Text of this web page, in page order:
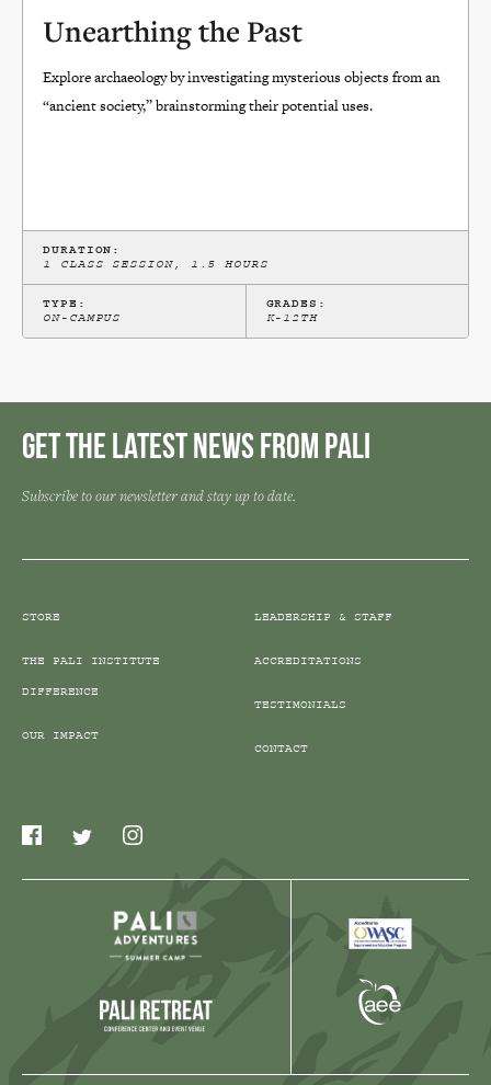
Unearthing the Past
Explore archaeology by investigating mysterious objects from an
“ancient society,” brainstorming their potential uses.
DURATION:
1 CLASS SESSION, 1.5 HOURS
TYPE:
ON-CAMPUS
GRADES:
K-12TH
STORE
THE PALI INSTITUTE
DIFFERENCE
OUR IMPACT
LEADERSHIP & STAFF
ACCREDITATIONS
TESTIMONIALS
CONTACT
Get the Latest News from Pali
Subscribe to our newsletter and stay up to date.